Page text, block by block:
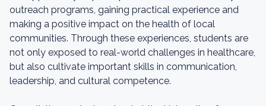
outreach programs, gaining practical experience and
making a positive impact on the health of local
communities. Through these experiences, students are
not only exposed to real-world challenges in healthcare,
but also cultivate important skills in communication,
leadership, and cultural competence.